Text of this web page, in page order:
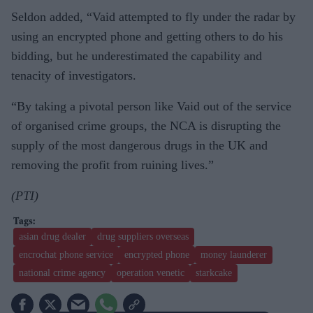
Seldon added, “Vaid attempted to fly under the radar by
using an encrypted phone and getting others to do his
bidding, but he underestimated the capability and
tenacity of investigators.
“By taking a pivotal person like Vaid out of the service
of organised crime groups, the NCA is disrupting the
supply of the most dangerous drugs in the UK and
removing the profit from ruining lives.”
(PTI)
asian drug dealer
drug suppliers overseas
encrochat phone service
encrypted phone
money launderer
national crime agency
operation venetic starkcake